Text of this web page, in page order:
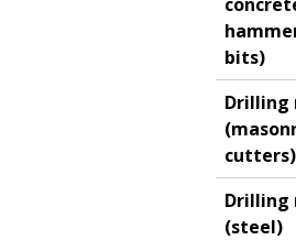
bits)
Drilling
cutters)
Drilling
(steel)